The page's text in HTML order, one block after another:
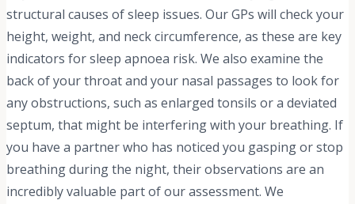
structural causes of sleep issues. Our GPs will check your
height, weight, and neck circumference, as these are key
indicators for sleep apnoea risk. We also examine the
back of your throat and your nasal passages to look for
any obstructions, such as enlarged tonsils or a deviated
septum, that might be interfering with your breathing. If
you have a partner who has noticed you gasping or stop
breathing during the night, their observations are an
incredibly valuable part of our assessment. We